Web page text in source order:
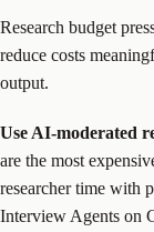
Research budget
reduce costs
output.
Use AI-moderated
are the most
researcher time with
Interview Agents on